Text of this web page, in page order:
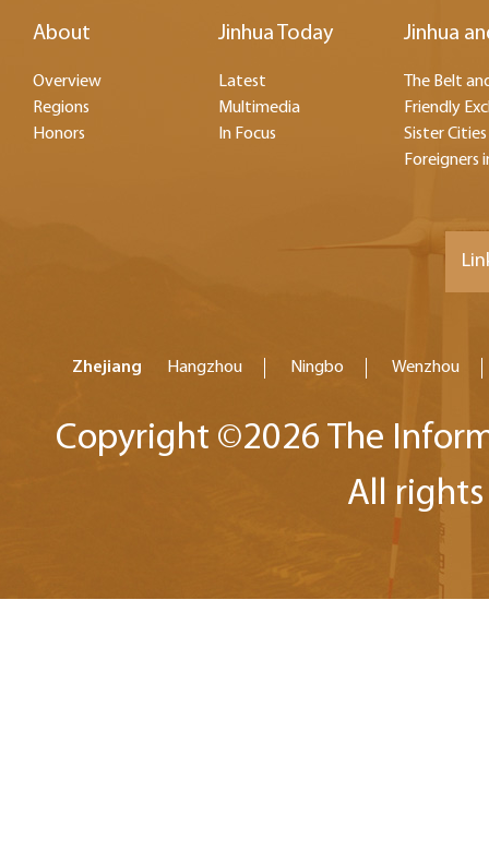
About
Overview
Regions
Honors
Jinhua Today
Latest
Multimedia
In Focus
Jinhua
The Belt
Friendly
Sister Cities
Foreigners
Zhejiang Hangzhou Ningbo Wenzhou
Copyright ©2026 The
All rights